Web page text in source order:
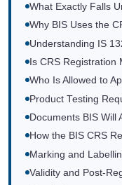
What Exactly Falls
Why BIS Uses the
Understanding IS
Is CRS Registration
Who Is Allowed to
Product Testing
Documents BIS Will
How the BIS CRS
Marking and
Validity and Post-